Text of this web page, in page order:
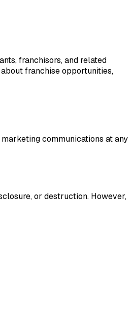
franchisors, and related
franchise opportunities,
communications at any
or destruction. However,